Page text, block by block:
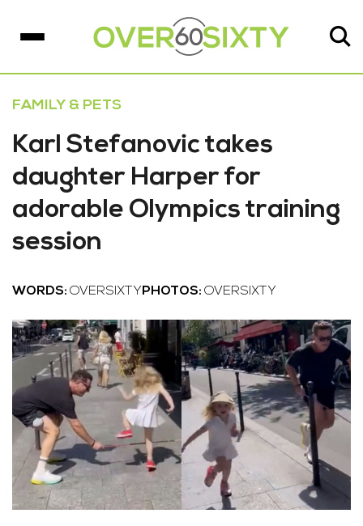
FAMILY & PETS
Karl Stefanovic takes
daughter Harper for
adorable Olympics training
session
WORDS: OVERSIXTY PHOTOS: OVERSIXTY